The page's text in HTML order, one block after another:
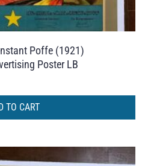
Poffe (1921)
Poster LB
TO CART